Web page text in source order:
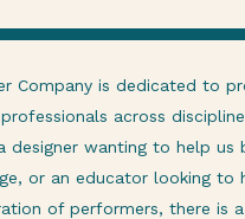
Company is dedicated to
across
designer wanting to help us
or an educator looking to
of performers, there is